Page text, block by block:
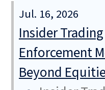
Jul. 16, 2026
Insider Trading
Enforcement
Beyond